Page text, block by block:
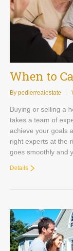
When to
By pedlerrealestate
Buying or selling a
takes a team of
achieve your goals
right experts at the
goes smoothly and
Details